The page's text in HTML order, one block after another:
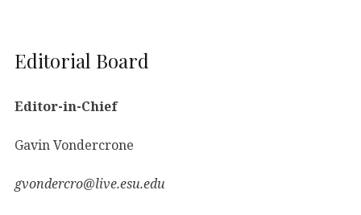
Editorial Board
Editor-in-Chief
Gavin Vondercrone
gvondercro@live.esu.edu